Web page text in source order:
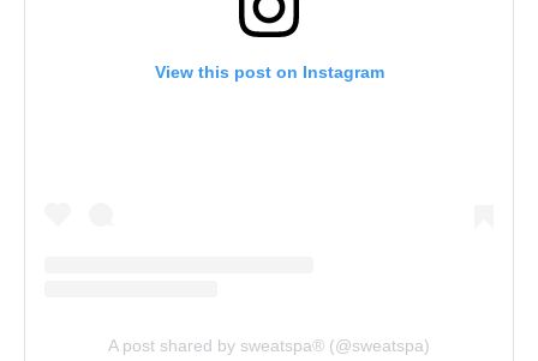
View this post on Instagram
A post shared by sweatspa® (@sweatspa)